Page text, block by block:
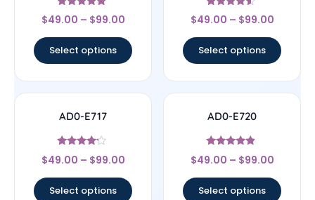
Rated
5
$49.00 – $99.00
Select options
Rated
4.33
$49.00 – $99.00
Select options
AD0-E717
Rated
4
$49.00 – $99.00
Select options
AD0-E720
Rated
4.67
$49.00 – $99.00
Select options